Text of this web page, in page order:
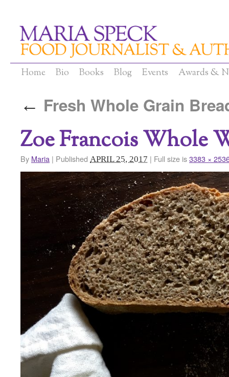
Home Bio Books Blog Events Awards &
← Fresh Whole Grain
Zoe Francois Whole
By Maria | Published APRIL 25, 2017 | Full size is3383 ×